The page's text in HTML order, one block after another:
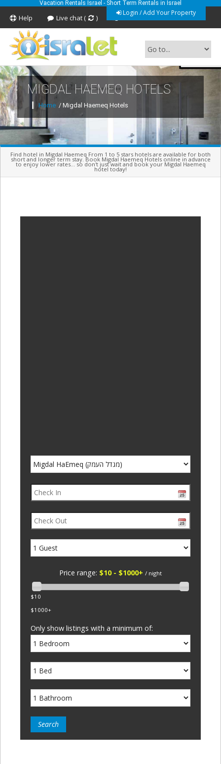
Vacation Rentals Israel - Short Term Rentals in Israel
Login / Add Your Property
Help Live chat ( ) Feedback
Short Term Vacation Rentals In Israel
MIGDAL HAEMEQ HOTELS
Home / Migdal Haemeq Hotels
Find hotel in Migdal Haemeq From 1 to 5 stars hotels are available for both
short and longer term stay. Book Migdal Haemeq Hotels online in advance
to enjoy lower rates... so don't just wait and book your Migdal Haemeq
hotel today!
Price range: $10 - $1000+ / night
$10
$1000+
Only show listings with a minimum of: